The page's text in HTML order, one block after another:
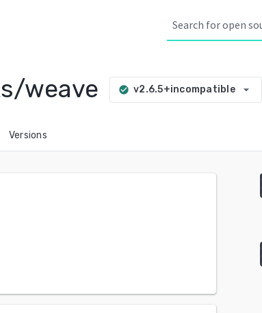
weave check_circle v2.6.5+incompatible arrow_drop_down
Versions